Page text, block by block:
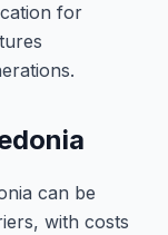
for
can be
with costs